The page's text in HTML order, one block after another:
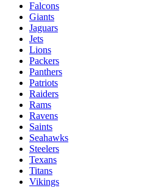
Falcons
Giants
Jaguars
Jets
Lions
Packers
Panthers
Patriots
Raiders
Rams
Ravens
Saints
Seahawks
Steelers
Texans
Titans
Vikings